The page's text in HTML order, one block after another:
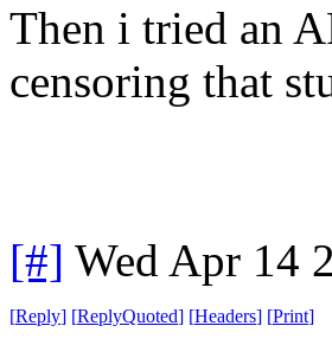
Then i tried an
censoring that
[#] Wed Apr 14
[Reply] [ReplyQuoted] [Headers] [Print]